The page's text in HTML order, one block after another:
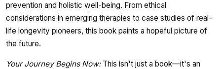
prevention and holistic well-being. From ethical
considerations in emerging therapies to case studies of real-
life longevity pioneers, this book paints a hopeful picture of
the future.
Your Journey Begins Now:This isn't just a book—it's an